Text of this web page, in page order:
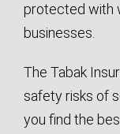
protected with
businesses.
The Tabak
safety risks of
you find the